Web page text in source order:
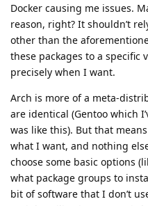
Docker causing me issues.
reason, right? It shouldn’t
other than the
these packages to a specific
precisely when I want.
Arch is more of a meta-
are identical (Gentoo which
was like this). But that
what I want, and nothing
choose some basic options
what package groups to
bit of software that I don’t